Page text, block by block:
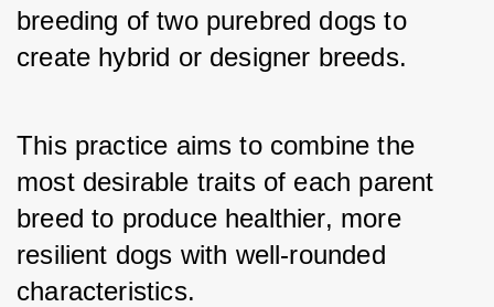
breeding of two purebred dogs to
create hybrid or designer breeds.
This practice aims to combine the
most desirable traits of each parent
breed to produce healthier, more
resilient dogs with well-rounded
characteristics.